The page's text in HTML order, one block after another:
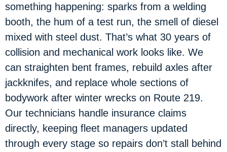
something happening: sparks from a welding
booth, the hum of a test run, the smell of diesel
mixed with steel dust. That’s what 30 years of
collision and mechanical work looks like. We
can straighten bent frames, rebuild axles after
jackknifes, and replace whole sections of
bodywork after winter wrecks on Route 219.
Our technicians handle insurance claims
directly, keeping fleet managers updated
through every stage so repairs don’t stall behind